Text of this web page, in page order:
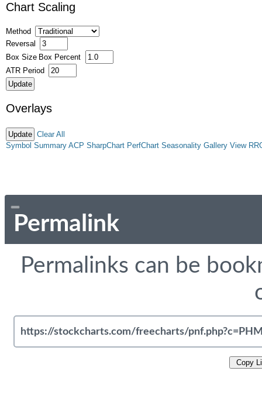
Chart Scaling
Method
Reversal
Box Size Box Percent
ATR Period
Overlays
Clear All
Symbol Summary ACP SharpChart PerfChart Seasonality Gallery View
Permalink
Permalinks can be
Copy